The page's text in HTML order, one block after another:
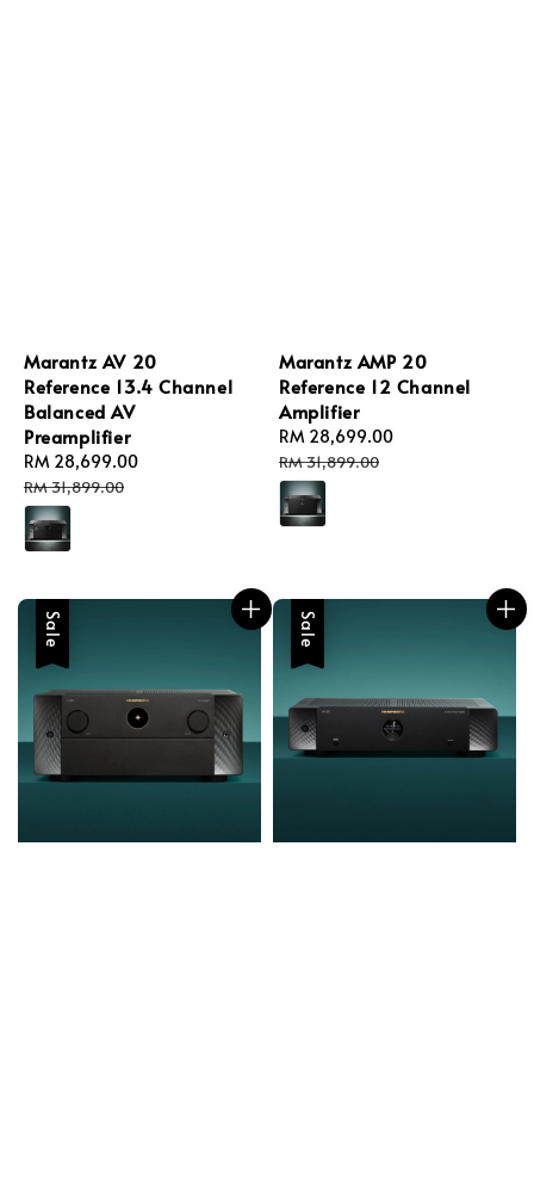
Marantz AV 20
Reference 13.4 Channel
Balanced AV
Preamplifier
Sale
price
RM 28,699.00
RM 31,899.00
Marantz AMP 20
Reference 12 Channel
Amplifier
Sale
price
RM 28,699.00
RM 31,899.00
Sale Sale